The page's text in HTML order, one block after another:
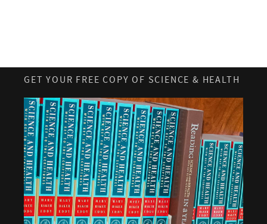
GET YOUR FREE COPY OF SCIENCE & HEALTH